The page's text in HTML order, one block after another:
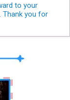
to your
Thank you for